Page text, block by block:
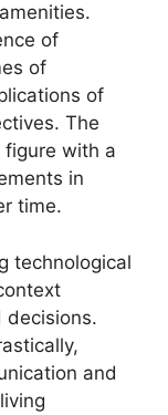
of
of
of
The
figure with a
in
time.
technological
decisions.
and